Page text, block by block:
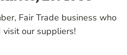
Fair Trade business who
our suppliers!